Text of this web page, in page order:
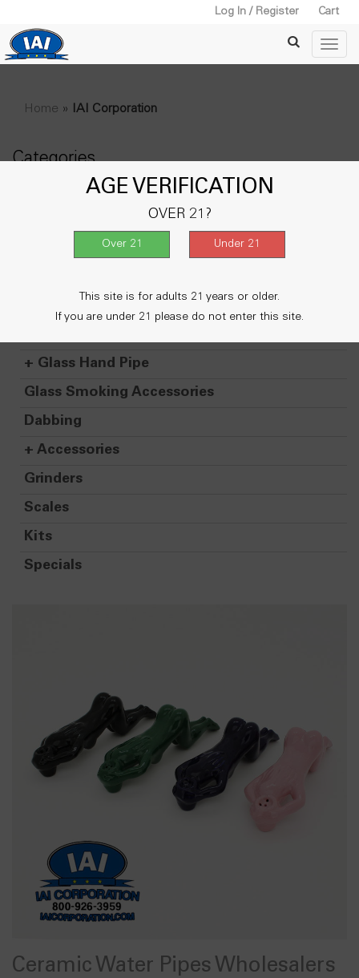
AGE VERIFICATION
OVER 21?
This site is for adults 21 years or older.
If you are under 21 please do not enter this site.
Log In / Register Cart
Home » IAI Corporation
Categories
Water Pipe
Vape & Accessories
+ Glass Hand Pipe
Glass Smoking Accessories
Dabbing
+ Accessories
Grinders
Scales
Kits
Specials
Ceramic Water Pipes Wholesalers